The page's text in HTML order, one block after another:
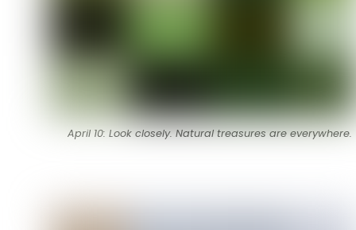
April 10: Look closely. Natural treasures are everywhere.